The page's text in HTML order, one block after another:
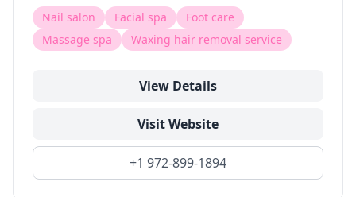
Nail salon Facial spa
Foot care
Massage spa
Waxing hair removal service
View Details
Visit Website
+1 972-899-1894